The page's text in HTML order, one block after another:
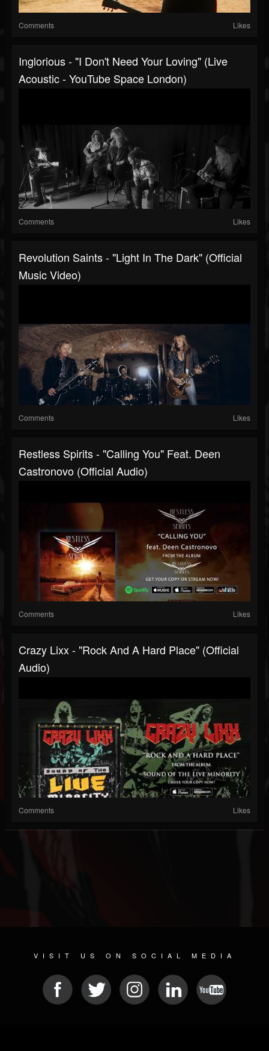
Comments Likes
Inglorious - "I Don't Need Your Loving" (Live
Acoustic - YouTube Space London)
Comments Likes
Revolution Saints - "Light In The Dark" (Official
Music Video)
Comments Likes
Restless Spirits - "Calling You" Feat. Deen
Castronovo (Official Audio)
Comments Likes
Crazy Lixx - "Rock And A Hard Place" (Official
Audio)
Comments Likes
VISIT US ON SOCIAL MEDIA